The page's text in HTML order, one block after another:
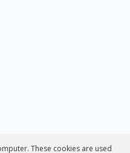
These cookies are used